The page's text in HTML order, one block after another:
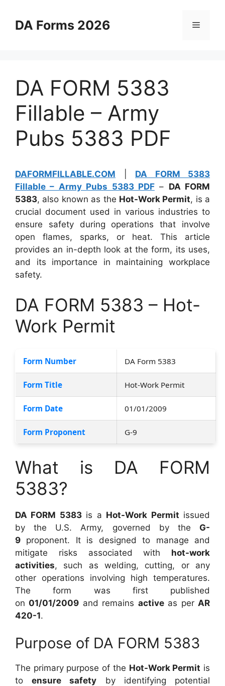
contentDA Forms 2026 Menu
DA FORM 5383
Fillable – Army
Pubs 5383 PDF
DAFORMFILLABLE.COM
DA FORM 5383
Fillable – Army Pubs 5383 PDF– DA FORM
5383, also known as the Hot-Work Permit, is a
crucial document used in various industries to
ensure safety during operations that involve
open flames, sparks, or heat. This article
provides an in-depth look at the form, its uses,
and its importance in maintaining workplace
safety.
DA FORM 5383 – Hot-
Work Permit
Form Number DA Form 5383
Form Title Hot-Work Permit
Form Date 01/01/2009
Form Proponent G-9
What is DA FORM
5383?
DA FORM 5383is a Hot-Work Permit issued
by the U.S. Army, governed by the G-
9 proponent. It is designed to manage and
mitigate risks associated with hot-work
activities, such as welding, cutting, or any
other operations involving high temperatures.
The form was first published
on01/01/2009 and remains activeas per AR
420-1.
Purpose of DA FORM 5383
The primary purpose of the Hot-Work Permit is
toensure safety by identifying potential